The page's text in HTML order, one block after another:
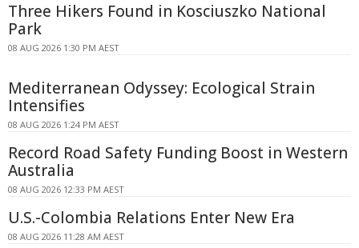
Three Hikers Found in Kosciuszko National
Park
08 AUG 2026 1:30 PM AEST
Mediterranean Odyssey: Ecological Strain
Intensifies
08 AUG 2026 1:24 PM AEST
Record Road Safety Funding Boost in Western
Australia
08 AUG 2026 12:33 PM AEST
U.S.-Colombia Relations Enter New Era
08 AUG 2026 11:28 AM AEST